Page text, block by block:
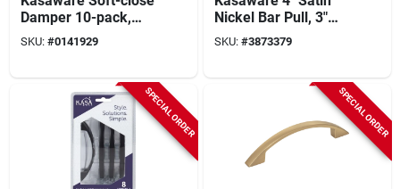
Damper 10-pack,
Nickel Finish, Model
Kfscd-a-ni10,
SKU: #0141929
Nickel Bar Pull, 3"
Center-to-center, 8-
pack, Model
SKU: #3873379
SPECIAL ORDER SPECIAL ORDER